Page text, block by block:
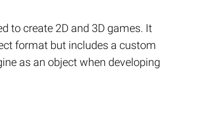
to create 2D and 3D games. It
format but includes a custom
as an object when developing